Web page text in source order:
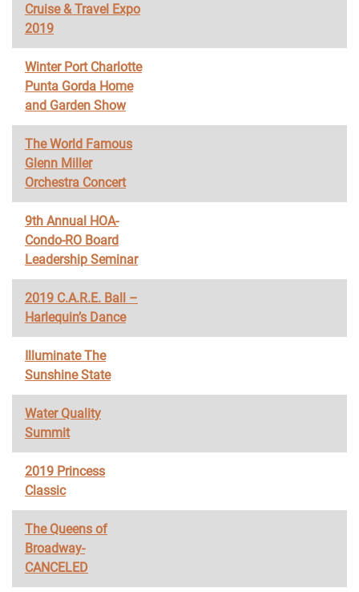
Cruise & Travel Expo
2019
Winter Port Charlotte
Punta Gorda Home
and Garden Show
The World Famous
Glenn Miller
Orchestra Concert
9th Annual HOA-
Condo-RO Board
Leadership Seminar
2019 C.A.R.E. Ball –
Harlequin’s Dance
Illuminate The
Sunshine State
Water Quality
Summit
2019 Princess
Classic
The Queens of
Broadway-
CANCELED